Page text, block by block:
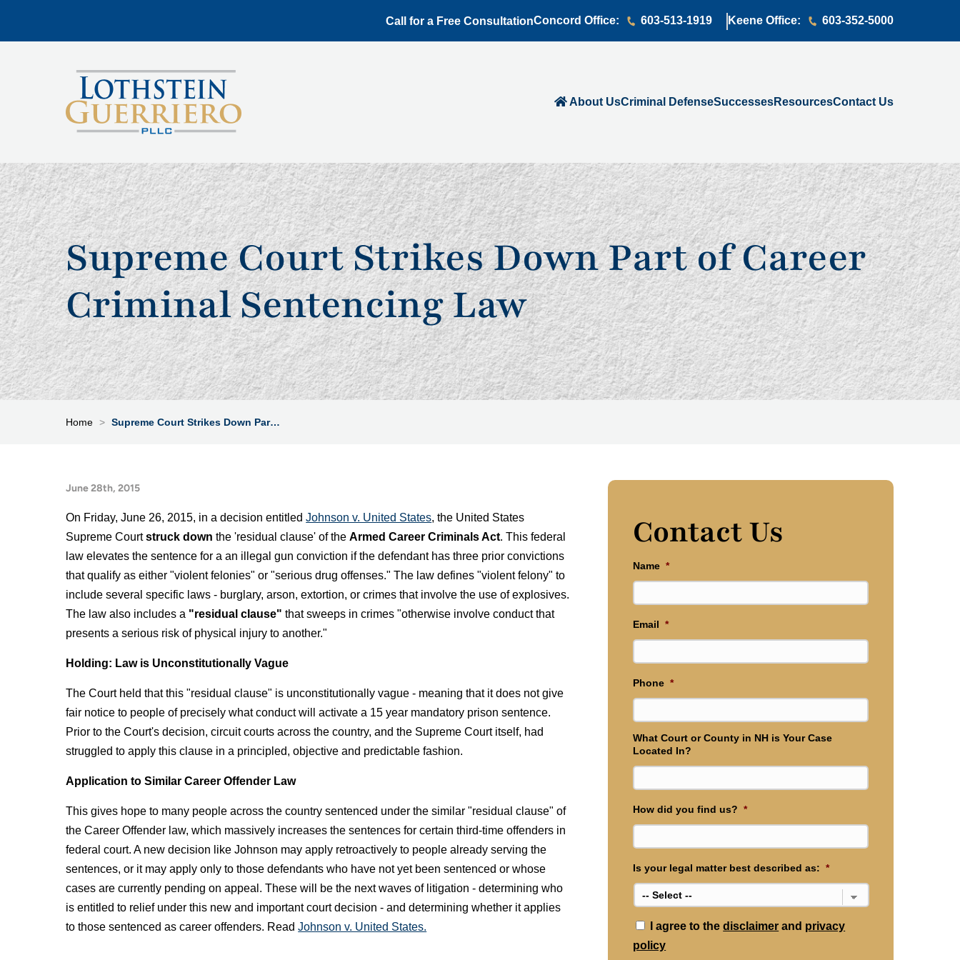
Call for a Free ConsultationConcord Office: 603-513-1919 Keene Office: 603-352-5000
About UsCriminal DefenseSuccessesResourcesContact Us
Supreme Court Strikes Down Part of Career
Criminal Sentencing Law
Home > Supreme Court Strikes Down Par…
June 28th, 2015
On Friday, June 26, 2015, in a decision entitledJohnson v. United States, the United States
Supreme Courtstruck down the 'residual clause' of theArmed Career Criminals Act. This federal
law elevates the sentence for a an illegal gun conviction if the defendant has three prior convictions
that qualify as either "violent felonies" or "serious drug offenses." The law defines "violent felony" to
include several specific laws - burglary, arson, extortion, or crimes that involve the use of explosives.
The law also includes a "residual clause" that sweeps in crimes "otherwise involve conduct that
presents a serious risk of physical injury to another."
Holding: Law is Unconstitutionally Vague
The Court held that this "residual clause" is unconstitutionally vague - meaning that it does not give
fair notice to people of precisely what conduct will activate a 15 year mandatory prison sentence.
Prior to the Court's decision, circuit courts across the country, and the Supreme Court itself, had
struggled to apply this clause in a principled, objective and predictable fashion.
Application to Similar Career Offender Law
This gives hope to many people across the country sentenced under the similar "residual clause" of
the Career Offender law, which massively increases the sentences for certain third-time offenders in
federal court. A new decision like Johnson may apply retroactively to people already serving the
sentences, or it may apply only to those defendants who have not yet been sentenced or whose
cases are currently pending on appeal. These will be the next waves of litigation - determining who
is entitled to relief under this new and important court decision - and determining whether it applies
to those sentenced as career offenders. ReadJohnson v. United States.
Contact Us
Name *
Email *
Phone *
What Court or County in NH is Your Case
Located In?
How did you find us? *
Is your legal matter best described as: *
* I agree to thedisclaimer and privacy
policy